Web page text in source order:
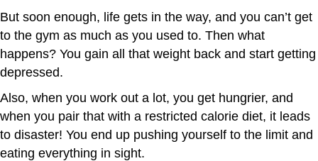
But soon enough, life gets in the way, and you can’t get
to the gym as much as you used to. Then what
happens? You gain all that weight back and start getting
depressed.
Also, when you work out a lot, you get hungrier, and
when you pair that with a restricted calorie diet, it leads
to disaster! You end up pushing yourself to the limit and
eating everything in sight.